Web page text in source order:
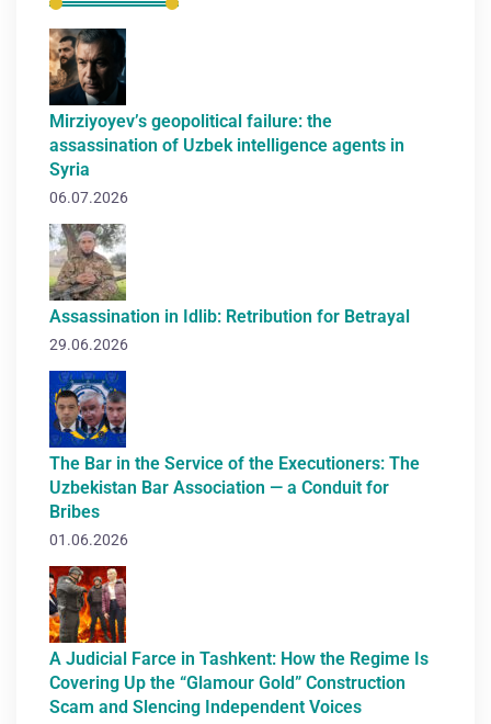
Mirziyoyev’s geopolitical failure: the
assassination of Uzbek intelligence agents in
Syria
06.07.2026
Assassination in Idlib: Retribution for Betrayal
29.06.2026
The Bar in the Service of the Executioners: The
Uzbekistan Bar Association — a Conduit for
Bribes
01.06.2026
A Judicial Farce in Tashkent: How the Regime Is
Covering Up the “Glamour Gold” Construction
Scam and Slencing Independent Voices